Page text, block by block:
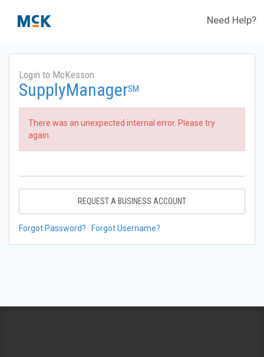
Need Help?
Login to McKesson
SupplyManagerSM
There was an unexpected internal error. Please try
again.
REQUEST A BUSINESS ACCOUNT
Forgot Password? Forgot Username?